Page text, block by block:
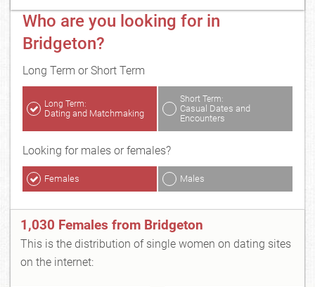
Who are you looking for in
Bridgeton?
Long Term or Short Term
Long Term:
Dating and Matchmaking
Short Term:
Casual Dates and
Encounters
Looking for males or females?
Females Males
1,030 Females from Bridgeton
This is the distribution of single women on dating sites
on the internet: